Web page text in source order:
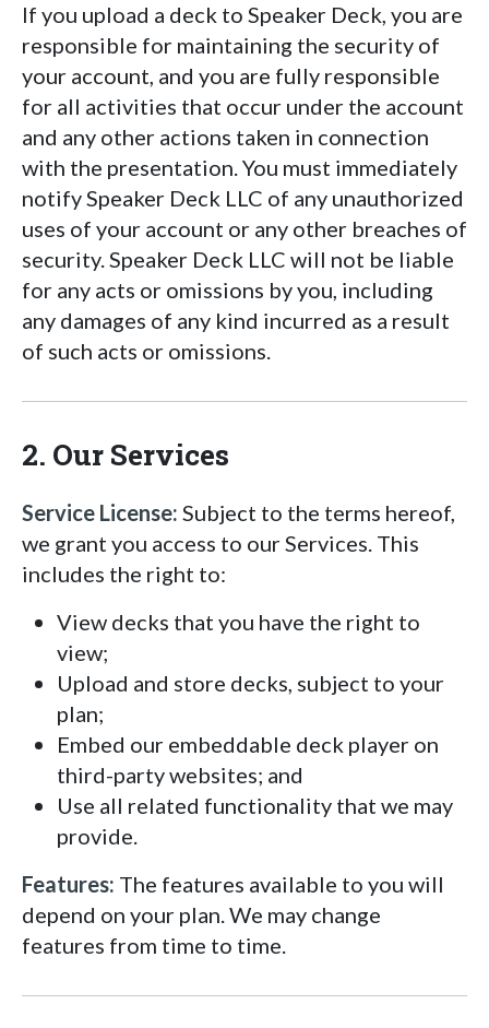
If you upload a deck to Speaker Deck, you are
responsible for maintaining the security of
your account, and you are fully responsible
for all activities that occur under the account
and any other actions taken in connection
with the presentation. You must immediately
notify Speaker Deck LLC of any unauthorized
uses of your account or any other breaches of
security. Speaker Deck LLC will not be liable
for any acts or omissions by you, including
any damages of any kind incurred as a result
of such acts or omissions.
2. Our Services
Service License: Subject to the terms hereof,
we grant you access to our Services. This
includes the right to:
View decks that you have the right to
view;
Upload and store decks, subject to your
plan;
Embed our embeddable deck player on
third-party websites; and
Use all related functionality that we may
provide.
Features: The features available to you will
depend on your plan. We may change
features from time to time.